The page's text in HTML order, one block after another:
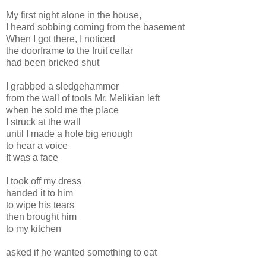
My first night alone in the house,
I heard sobbing coming from the basement
When I got there, I noticed
the doorframe to the fruit cellar
had been bricked shut
I grabbed a sledgehammer
from the wall of tools Mr. Melikian left
when he sold me the place
I struck at the wall
until I made a hole big enough
to hear a voice
It was a face
I took off my dress
handed it to him
to wipe his tears
then brought him
to my kitchen
asked if he wanted something to eat